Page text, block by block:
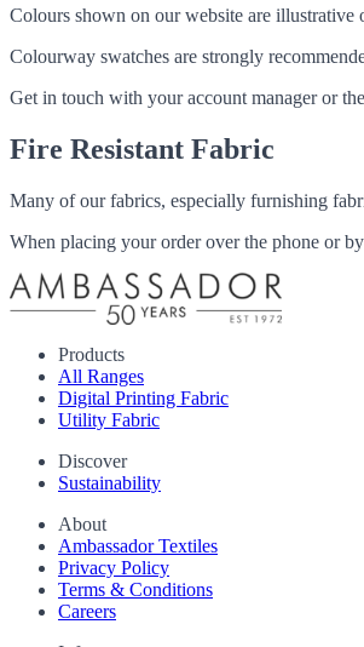
Colours shown on our website are
Colourway swatches are strongly
Get in touch with your account manager or
Fire Resistant Fabric
Many of our fabrics, especially furnishing
When placing your order over the phone or
Products
All Ranges
Digital Printing Fabric
Utility Fabric
Discover
Sustainability
About
Ambassador Textiles
Privacy Policy
Terms & Conditions
Careers